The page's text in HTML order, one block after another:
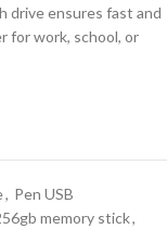
drive ensures fast and
for work, school, or
, Pen USB
memory stick,